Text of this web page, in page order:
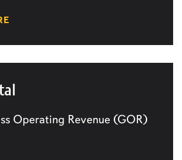
Operating Revenue (GOR)